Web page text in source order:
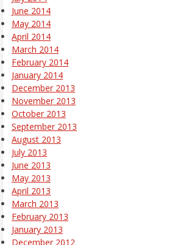
June 2014
May 2014
April 2014
March 2014
February 2014
January 2014
December 2013
November 2013
October 2013
September 2013
August 2013
July 2013
June 2013
May 2013
April 2013
March 2013
February 2013
January 2013
December 2012